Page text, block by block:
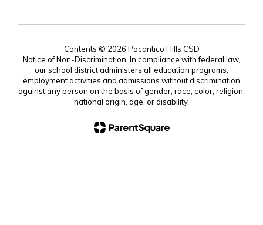
Contents © 2026 Pocantico Hills CSD
Notice of Non-Discrimination: In compliance with federal law,
our school district administers all education programs,
employment activities and admissions without discrimination
against any person on the basis of gender, race, color, religion,
national origin, age, or disability.